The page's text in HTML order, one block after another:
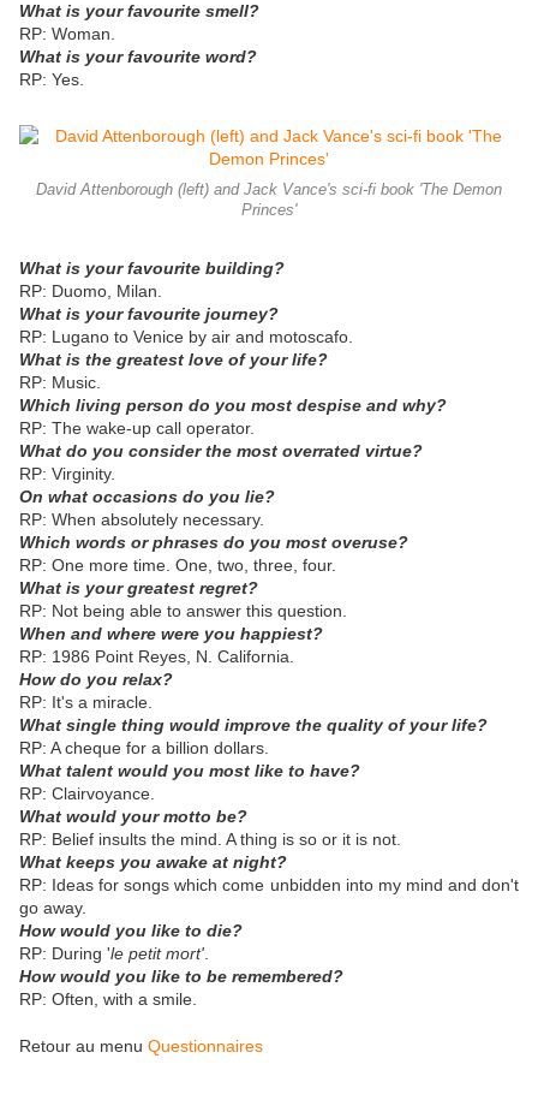
What is your favourite smell?
RP: Woman.
What is your favourite word?
RP: Yes.
David Attenborough (left) and Jack Vance's sci-fi book 'The Demon
Princes'
What is your favourite building?
RP: Duomo, Milan.
What is your favourite journey?
RP: Lugano to Venice by air and motoscafo.
What is the greatest love of your life?
RP: Music.
Which living person do you most despise and why?
RP: The wake-up call operator.
What do you consider the most overrated virtue?
RP: Virginity.
On what occasions do you lie?
RP: When absolutely necessary.
Which words or phrases do you most overuse?
RP: One more time. One, two, three, four.
What is your greatest regret?
RP: Not being able to answer this question.
When and where were you happiest?
RP: 1986 Point Reyes, N. California.
How do you relax?
RP: It's a miracle.
What single thing would improve the quality of your life?
RP: A cheque for a billion dollars.
What talent would you most like to have?
RP: Clairvoyance.
What would your motto be?
RP: Belief insults the mind. A thing is so or it is not.
What keeps you awake at night?
RP: Ideas for songs which come unbidden into my mind and don't
go away.
How would you like to die?
RP: During 'le petit mort'
How would you like to be remembered?
RP: Often, with a smile.
Retour au menu Questionnaires